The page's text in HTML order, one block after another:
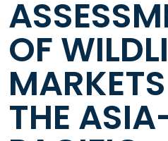
OF
THE